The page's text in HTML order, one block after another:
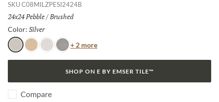
SKUC08MILZPESI2424B
Size:
24x24 Pebble/ Finish:
Brushed
Color: Silver
SilverAmberFrostDark
+ 2 moreColor
SHOP ON E BY EMSER TILE™
Compare